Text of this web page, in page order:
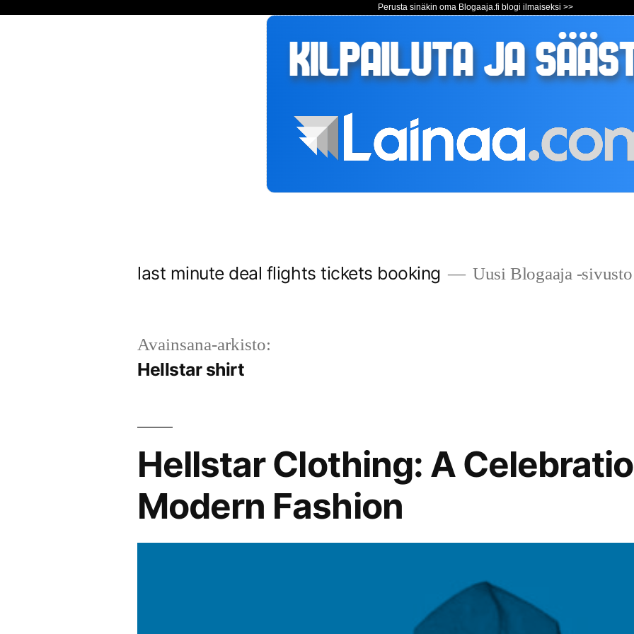
Perusta sinäkin oma Blogaaja.fi blogi ilmaiseksi >>
last minute deal flights tickets booking Uusi Blogaaja -sivusto
Avainsana-arkisto:
Hellstar shirt
Hellstar Clothing: A
Modern Fashion